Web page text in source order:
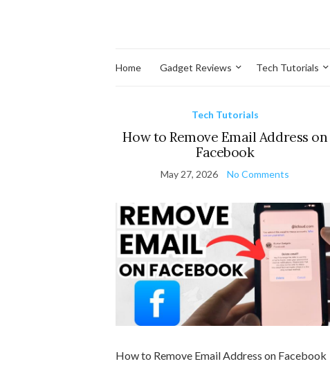
Home Gadget Reviews Tech Tutorials
Tech Tutorials
How to Remove Email Address on
Facebook
May 27, 2026 No Comments
How to Remove Email Address on Facebook